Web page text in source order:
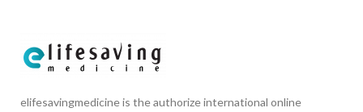
elifesavingmedicine is the authorize international online